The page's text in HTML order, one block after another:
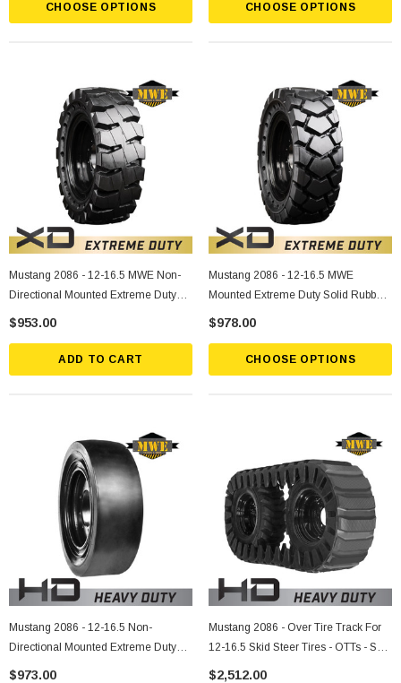
CHOOSE OPTIONS CHOOSE OPTIONS
Mustang 2086 - 12-16.5 MWE Non-
Directional Mounted Extreme Duty
Solid Rubber Tire
$953.00
ADD TO CART
Mustang 2086 - 12-16.5 MWE
Mounted Extreme Duty Solid Rubber
Tire
$978.00
CHOOSE OPTIONS
Mustang 2086 - 12-16.5 Non-
Directional Mounted Extreme Duty
Solid Rubber Tire
$973.00
Mustang 2086 - Over Tire Track For
12-16.5 Skid Steer Tires - OTTs - Sold
Individually
$2,512.00